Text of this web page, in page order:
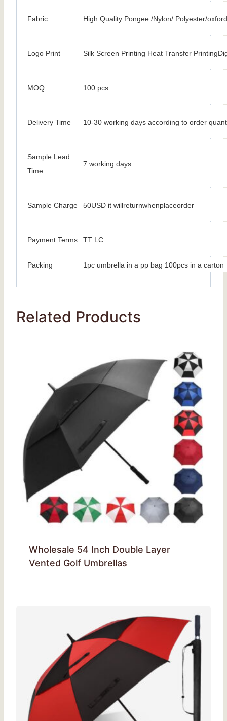
Fabric High Quality Pongee /Nylon/ Polyester/oxford
Logo Print Silk Screen Printing Heat Transfer
MOQ 100 pcs
Delivery Time 10-30 working days according to order
Sample Lead
Time
7 working days
Sample Charge 50USD it willreturnwhenplaceorder
Payment Terms TT LC
Packing 1pc umbrella in a pp bag 100pcs in a carton
Related Products
Wholesale 54 Inch Double Layer
Vented Golf Umbrellas